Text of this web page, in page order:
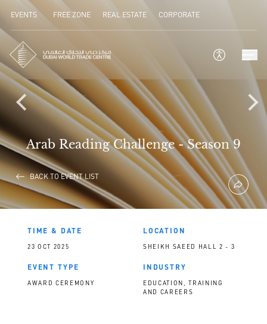
EVENTS FREE ZONE REAL ESTATE CORPORATE
Arab Reading Challenge - Season 9
BACK TO EVENT LIST
TIME & DATE
23 OCT 2025
LOCATION
SHEIKH SAEED HALL 2 - 3
EVENT TYPE
AWARD CEREMONY
INDUSTRY
EDUCATION, TRAINING
AND CAREERS